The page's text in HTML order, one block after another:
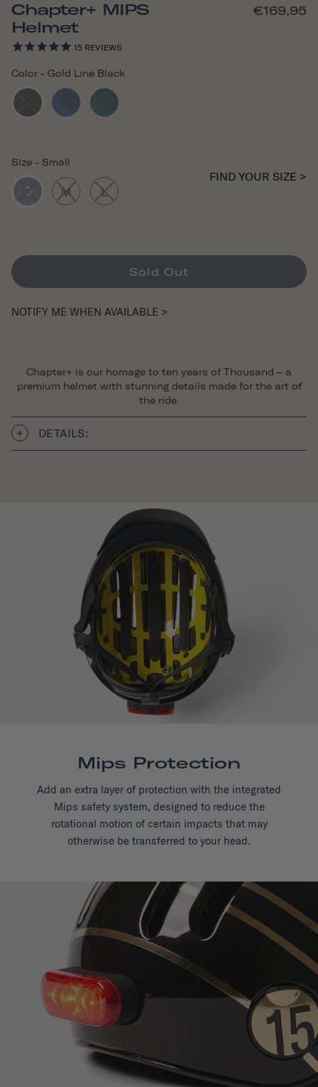
Chapter+ MIPS
Helmet
15 REVIEWS
€169,95
Color - Gold Line Black
Size - Small
S M L
FIND YOUR SIZE >
Sold Out
NOTIFY ME WHEN AVAILABLE >
Chapter+ is our homage to ten years of Thousand – a
premium helmet with stunning details made for the art of
the ride.
DETAILS:
Mips Protection
Add an extra layer of protection with the integrated
Mips safety system, designed to reduce the
rotational motion of certain impacts that may
otherwise be transferred to your head.